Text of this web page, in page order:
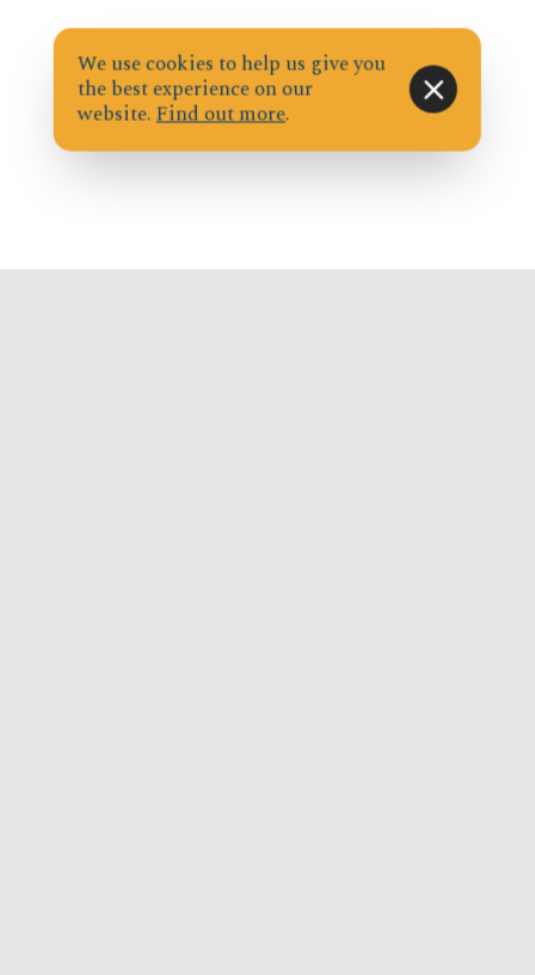
We use cookies to help us give you
the best experience on our
website.Find out more.